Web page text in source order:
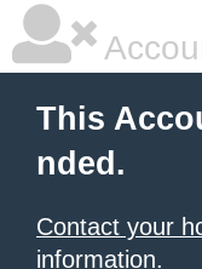
This
nded.
Contact your
information.